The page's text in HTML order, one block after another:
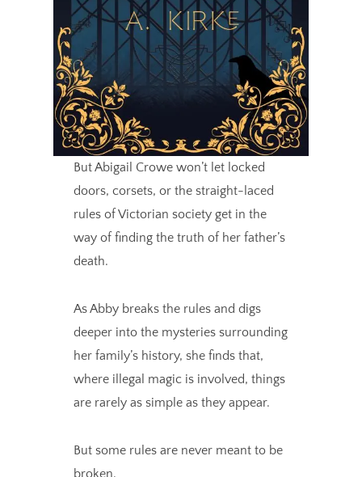
But Abigail Crowe won’t let locked
doors, corsets, or the straight-laced
rules of Victorian society get in the
way of finding the truth of her father’s
death.
As Abby breaks the rules and digs
deeper into the mysteries surrounding
her family’s history, she finds that,
where illegal magic is involved, things
are rarely as simple as they appear.
But some rules are never meant to be
broken.